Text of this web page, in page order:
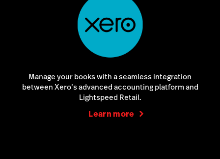
Manage your books with a seamless integration
between Xero’s advanced accounting platform and
Lightspeed Retail.
Learn more